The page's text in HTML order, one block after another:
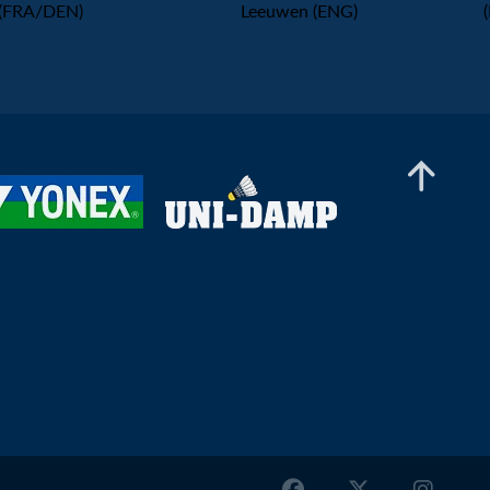
Rasmus Espersen / Amalie Cecilie Kudsk (DEN)
- Tobias Rønbøg / Maria Søgård Andersen (DEN)
(FRA/DEN)
Leeuwen (ENG)